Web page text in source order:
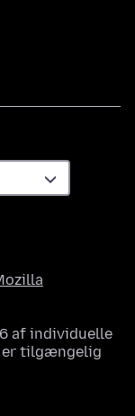
af individuelle
er tilgængelig